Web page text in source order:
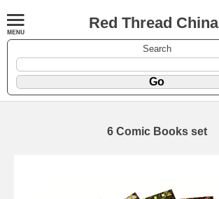
Red Thread China
Search
6 Comic Books set